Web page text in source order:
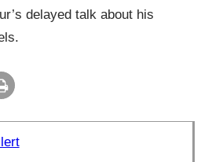
delayed talk about his